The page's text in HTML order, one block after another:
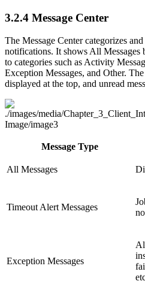
3.2.4 Message Center
The Message Center categorizes
notifications. It shows All Messages
to categories such as Activity
Exception Messages, and Other.
displayed at the top, and unread
Message Type
All Messages
Timeout Alert Messages
Exception Messages